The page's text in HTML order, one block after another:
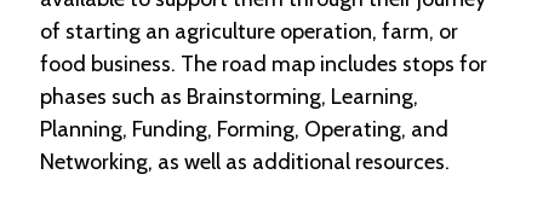
of starting an agriculture operation, farm, or
food business. The road map includes stops for
phases such as Brainstorming, Learning,
Planning, Funding, Forming, Operating, and
Networking, as well as additional resources.